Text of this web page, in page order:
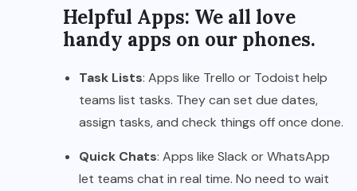
Helpful Apps: We all love
handy apps on our phones.
Task Lists: Apps like Trello or Todoist help
teams list tasks. They can set due dates,
assign tasks, and check things off once done.
Quick Chats: Apps like Slack or WhatsApp
let teams chat in real time. No need to wait